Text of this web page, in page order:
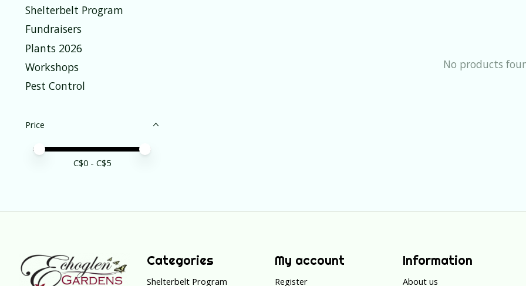
Shelterbelt Program
Fundraisers
Plants 2026
Workshops
Pest Control
Price
Price minimum value
Price maximum value
C$0 - C$5
No products
Categories
Shelterbelt Program
My account
Register
Information
About us